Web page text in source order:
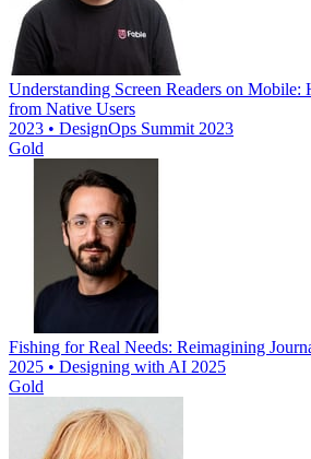
Understanding Screen Readers on
from Native Users
2023 • DesignOps Summit 2023
Gold
Fishing for Real Needs: Reimagining
2025 • Designing with AI 2025
Gold